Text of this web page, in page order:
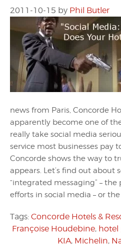
2011-10-15 by Phil Butler
news from Paris, Concorde
apparently become one of
really take social media
service most businesses pay
Concorde shows the way to
appears. Let’s find out about
“integrated messaging” –
efforts in social media – or
Tags: Concorde Hotels &
Françoise Houdebine, hotel
KIA, Michelin,